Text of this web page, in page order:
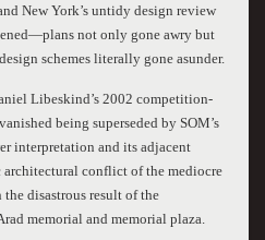
New York’s untidy design review
not only gone awry but
schemes literally gone asunder.
Libeskind’s 2002 competition-
being superseded by SOM’s
interpretation and its adjacent
conflict of the mediocre
disastrous result of the
memorial and memorial plaza.